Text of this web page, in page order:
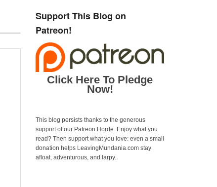
Support This Blog on
Patreon!
Click Here To Pledge
Now!
This blog persists thanks to the generous
support of our Patreon Horde. Enjoy what you
read? Then support what you love: even a small
donation helps LeavingMundania.com stay
afloat, adventurous, and larpy.